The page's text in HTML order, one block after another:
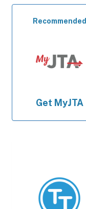
Recommended
Get MyJTA